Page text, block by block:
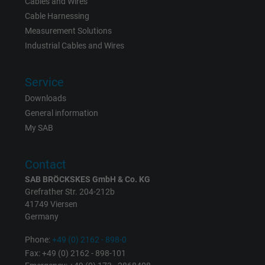
Name _gid, Google Analytics
Vendor Google LLC
Purpose
website.
Vendor Google LLC
Expire
Purpose
Google cookie for website analysis.
statistical data on how the visitor uses the
Cable Harnessing
Measurement Solutions
Industrial Cables and Wires
Service
Downloads
General information
My SAB
Contact
SAB BRÖCKSKES GmbH & Co. KG
Grefrather Str. 204-212b
41749 Viersen
Germany
Phone:+49 (0) 2162 - 898-0
Fax: +49 (0) 2162 - 898-101